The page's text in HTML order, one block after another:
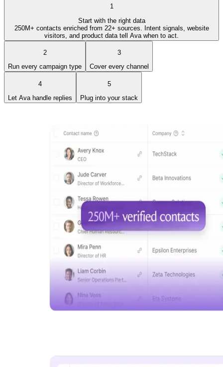
1
Start with the right data
250M+ contacts enriched from 22+ sources. Intent signals, website
visitors, and product data tell Ava when to act.
2
Run every campaign type
3
Cover every channel
4
Let Ava handle replies
5
Plug into your stack